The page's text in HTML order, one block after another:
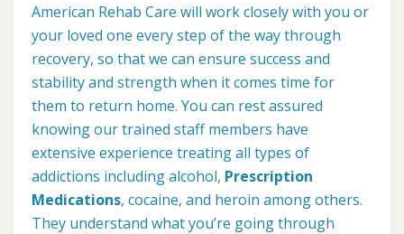
American Rehab Care will work closely with you or
your loved one every step of the way through
recovery, so that we can ensure success and
stability and strength when it comes time for
them to return home. You can rest assured
knowing our trained staff members have
extensive experience treating all types of
addictions including alcohol, Prescription
Medications, cocaine, and heroin among others.
They understand what you’re going through